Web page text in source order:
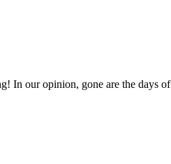
In our opinion, gone are the days